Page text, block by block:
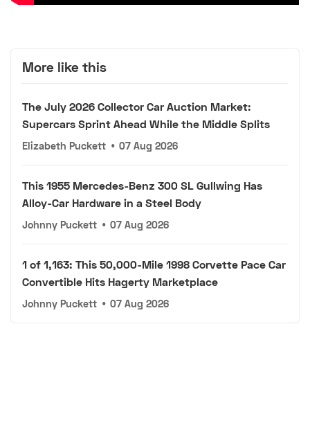
More like this
The July 2026 Collector Car Auction Market:
Supercars Sprint Ahead While the Middle Splits
Elizabeth Puckett • 07 Aug 2026
This 1955 Mercedes-Benz 300 SL Gullwing Has
Alloy-Car Hardware in a Steel Body
Johnny Puckett • 07 Aug 2026
1 of 1,163: This 50,000-Mile 1998 Corvette Pace Car
Convertible Hits Hagerty Marketplace
Johnny Puckett • 07 Aug 2026